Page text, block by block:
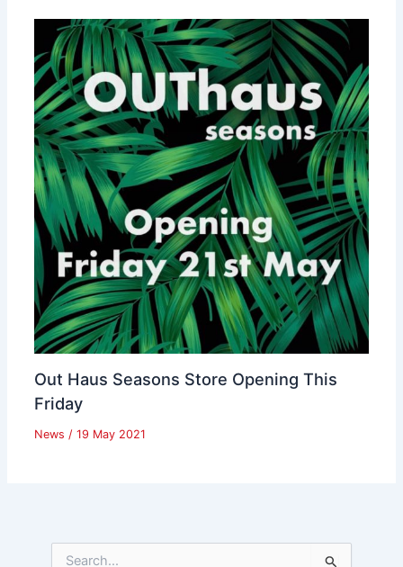
Out Haus Seasons Store Opening This
Friday
News / 19 May 2021